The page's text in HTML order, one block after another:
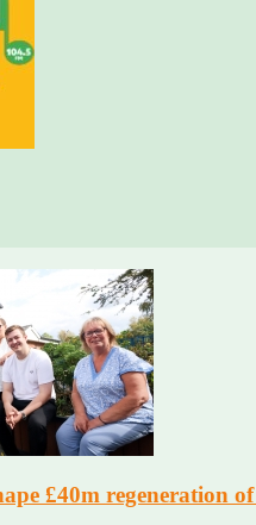
£40m regeneration